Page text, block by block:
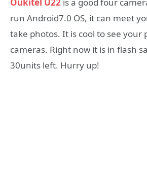
run Android7.0 OS, it can meet
take photos. It is cool to see your
cameras. Right now it is in flash
30units left. Hurry up!